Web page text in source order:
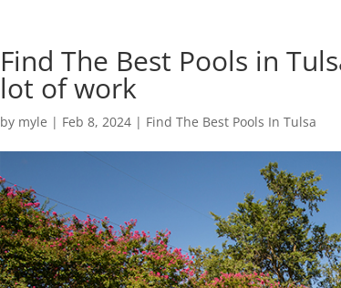
Find The Best Pools in
lot of work
by myle | Feb 8, 2024 | Find The Best Pools In Tulsa